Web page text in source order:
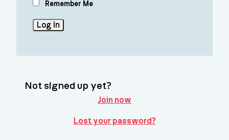
Remember Me
Not signed up yet?
Join now
Lost your password?